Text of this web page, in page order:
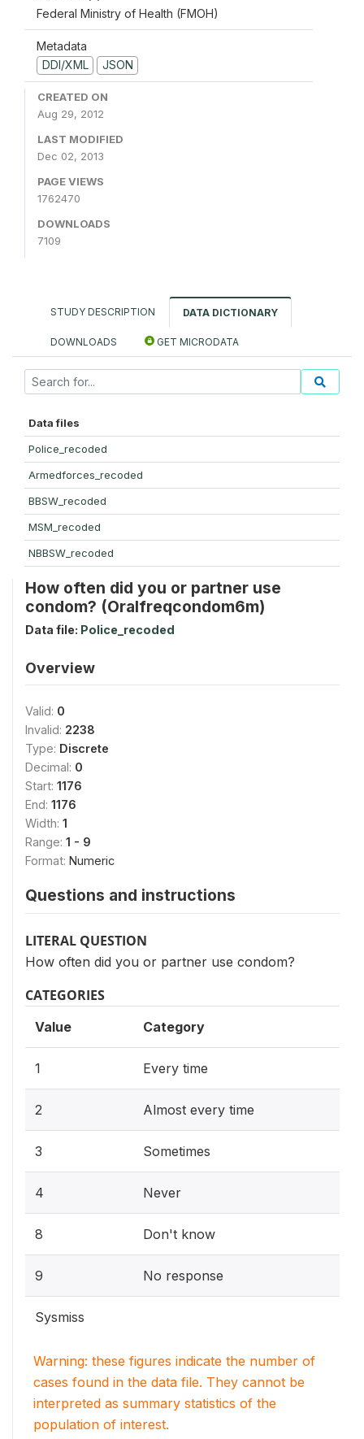
Federal Ministry of Health (FMOH)
Metadata
DDI/XML
JSON
CREATED ON
Aug 29, 2012
LAST MODIFIED
Dec 02, 2013
PAGE VIEWS
1762470
DOWNLOADS
7109
STUDY DESCRIPTION DATA DICTIONARY
DOWNLOADS GET MICRODATA
Data files
Police_recoded
Armedforces_recoded
BBSW_recoded
MSM_recoded
NBBSW_recoded
How often did you or partner use
condom? (Oralfreqcondom6m)
Data file: Police_recoded
Overview
Valid: 0
Invalid: 2238
Type: Discrete
Decimal: 0
Start: 1176
End: 1176
Width: 1
Range: 1 - 9
Format: Numeric
Questions and instructions
LITERAL QUESTION
How often did you or partner use condom?
CATEGORIES
Value Category
1 Every time
2 Almost every time
3 Sometimes
4 Never
8 Don't know
9 No response
Sysmiss
Warning: these figures indicate the number of
cases found in the data file. They cannot be
interpreted as summary statistics of the
population of interest.